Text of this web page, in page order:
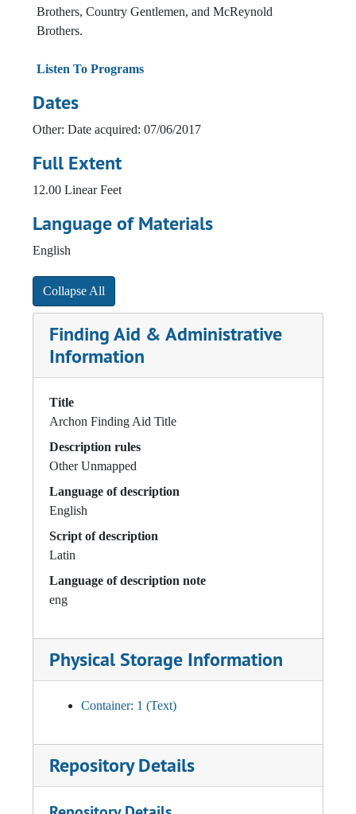
Brothers, Country Gentlemen, and McReynold
Brothers.
Listen To Programs
Dates
Other: Date acquired: 07/06/2017
Full Extent
12.00 Linear Feet
Language of Materials
English
Collapse All
Finding Aid & Administrative
Information
Title
Archon Finding Aid Title
Description rules
Other Unmapped
Language of description
English
Script of description
Latin
Language of description note
eng
Physical Storage Information
Container: 1 (Text)
Repository Details